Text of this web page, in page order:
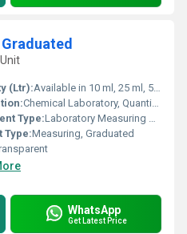
(Ltr):Available in 10 ml, 25 ml, 50 ml, 100 ml, 250 ml, 500 ml, 1000 ml
Chemical Laboratory, Quantitative Liquid Measurement
Type:Laboratory Measuring Cylinder
Type:Measuring, Graduated
WhatsApp
Get Latest Price